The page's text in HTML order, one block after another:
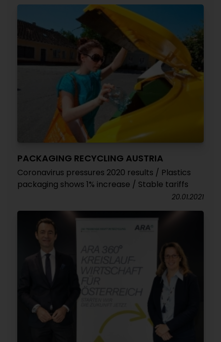
PACKAGING RECYCLING AUSTRIA
Coronavirus pressures 2020 results / Plastics
packaging shows 1% increase / Stable tariffs
20.01.2021